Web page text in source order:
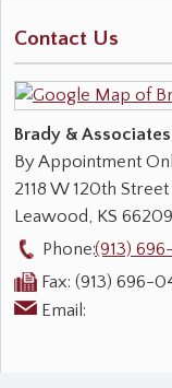
Contact Us
Brady & Associates
By Appointment
2118 W 120th Street
Leawood, KS 66209
Phone:(913)
Fax: (913) 696-
Email: